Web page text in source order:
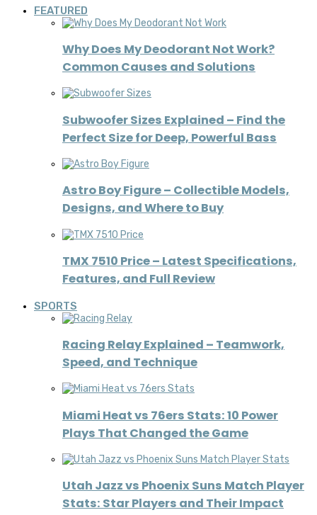
FEATURED
Why Does My Deodorant Not Work?
Common Causes and Solutions
Subwoofer Sizes Explained – Find the
Perfect Size for Deep, Powerful Bass
Astro Boy Figure – Collectible Models,
Designs, and Where to Buy
TMX 7510 Price – Latest Specifications,
Features, and Full Review
SPORTS
Racing Relay Explained – Teamwork,
Speed, and Technique
Miami Heat vs 76ers Stats: 10 Power
Plays That Changed the Game
Utah Jazz vs Phoenix Suns Match Player
Stats: Star Players and Their Impact